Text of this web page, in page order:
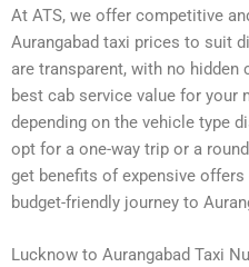
At ATS, we offer competitive
Aurangabad taxi prices to suit
are transparent, with no hidden
best cab service value for your
depending on the vehicle type
opt for a one-way trip or a
get benefits of expensive
budget-friendly journey to
Lucknow to Aurangabad Taxi